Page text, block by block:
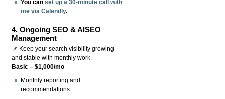
You canset up a 30-minute call with
me via Calendly.
4.Ongoing SEO & AISEO
Management
📌 Keep your search visibility growing
and stable with monthly work.
Basic – $1,000/mo
Monthly reporting and
recommendations